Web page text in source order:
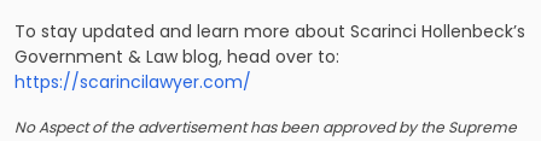
To stay updated and learn more about Scarinci Hollenbeck’s
Government & Law blog, head over to:
https://scarincilawyer.com/
No Aspect of the advertisement has been approved by the Supreme